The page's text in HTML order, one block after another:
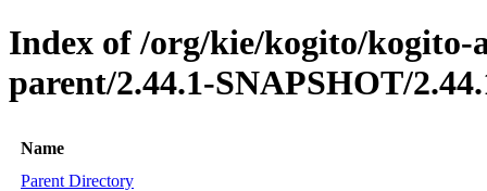
Index of /org/kie/kogito/kogito-
parent/2.44.1-SNAPSHOT/
Name
Parent Directory